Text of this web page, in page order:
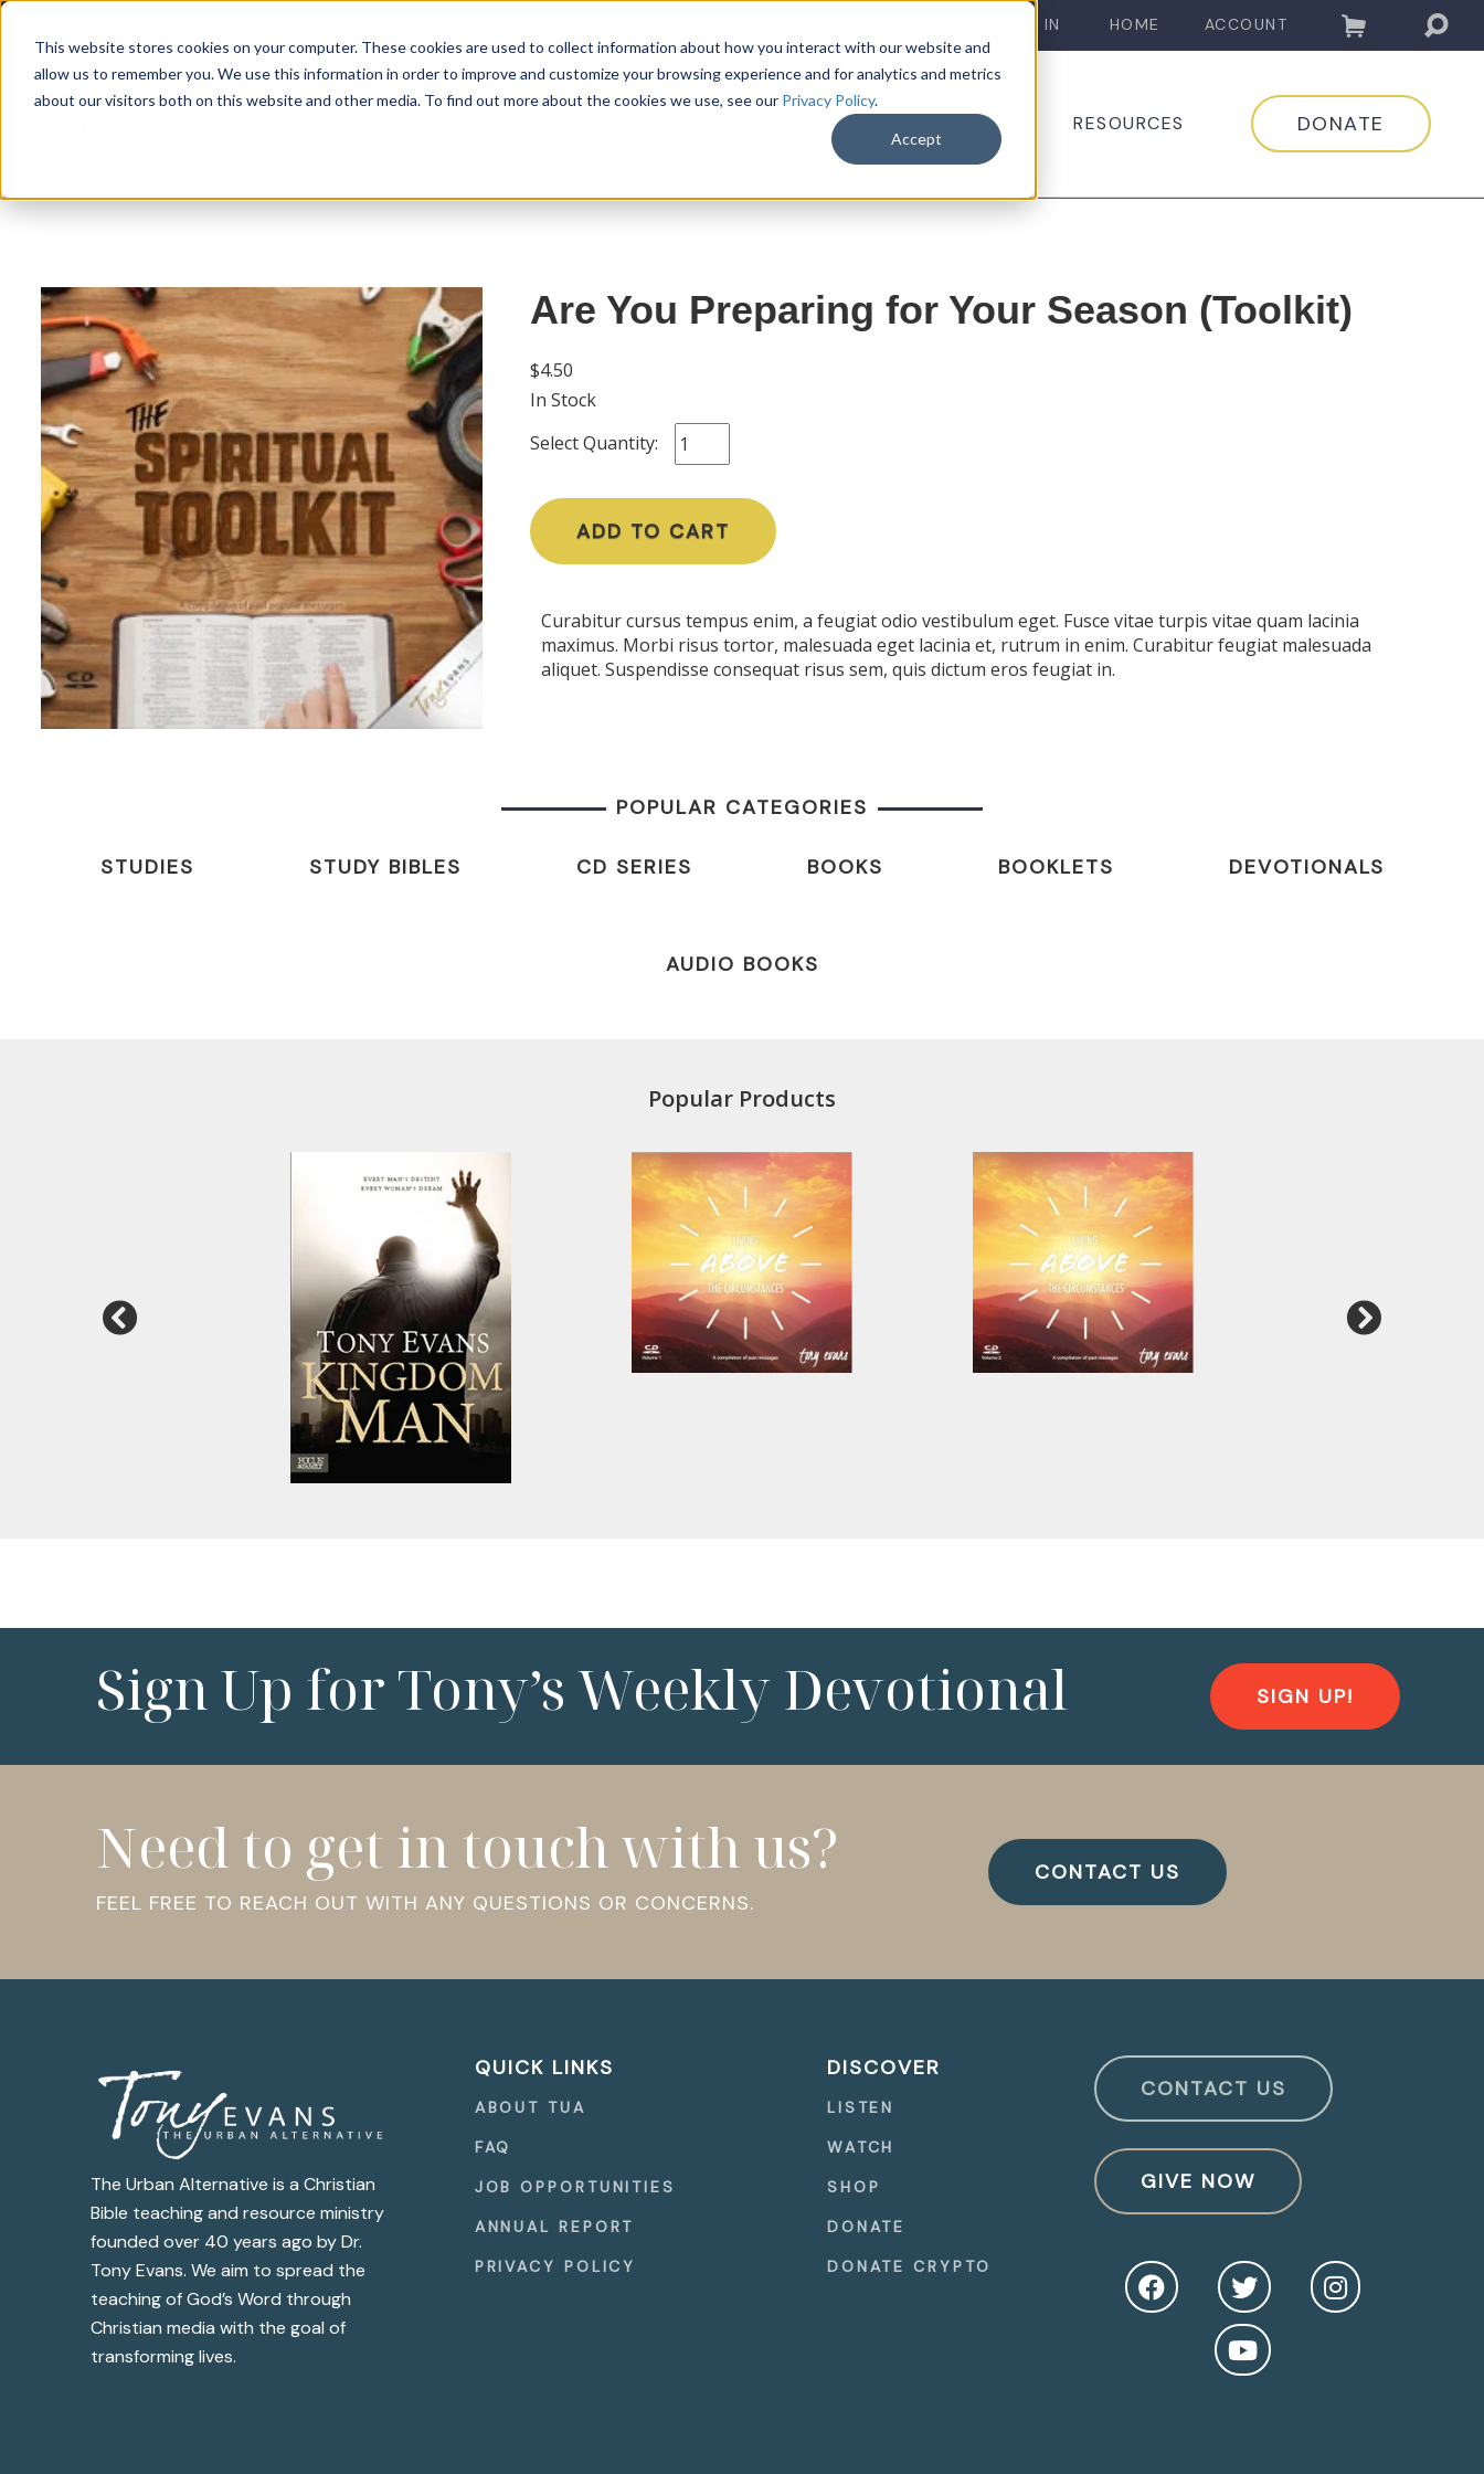
This website stores cookies on your computer. These cookies are used to collect information about how you interact with our website and
allow us to remember you. We use this information in order to improve and customize your browsing experience and for analytics and metrics
about our visitors both on this website and other media. To find out more about the cookies we use, see our Privacy Policy.
Accept
LOG IN HOME ACCOUNT
MEDIA RESOURCES DONATE
Are You Preparing for Your Season (Toolkit)
$4.50
In Stock
Select Quantity:
ADD TO CART
Curabitur cursus tempus enim, a feugiat odio vestibulum eget. Fusce vitae turpis vitae quam lacinia
maximus. Morbi risus tortor, malesuada eget lacinia et, rutrum in enim. Curabitur feugiat malesuada
aliquet. Suspendisse consequat risus sem, quis dictum eros feugiat in.
POPULAR CATEGORIES
STUDIES STUDY BIBLES CD SERIES BOOKS BOOKLETS DEVOTIONALS
AUDIO BOOKS
Popular Products
Sign Up for Tony’s Weekly Devotional SIGN UP!
Need to get in touch with us?
FEEL FREE TO REACH OUT WITH ANY QUESTIONS OR CONCERNS.
CONTACT US
The Urban Alternative is a Christian
Bible teaching and resource ministry
founded over 40 years ago by Dr.
Tony Evans. We aim to spread the
teaching of God’s Word through
Christian media with the goal of
transforming lives.
QUICK LINKS
ABOUT TUA
FAQ
JOB OPPORTUNITIES
ANNUAL REPORT
PRIVACY POLICY
DISCOVER
LISTEN
WATCH
SHOP
DONATE
DONATE CRYPTO
CONTACT US
GIVE NOW